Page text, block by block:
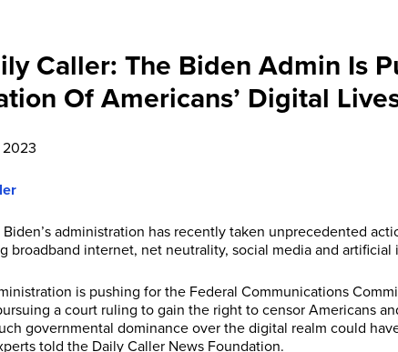
Caller: The Biden Admin Is
Of Americans’ Digital
2023
administration has recently taken unprecedented
broadband internet, net neutrality, social media and artificial
is pushing for the Federal Communications
a court ruling to gain the right to censor Americans
governmental dominance over the digital realm could
told the Daily Caller News Foundation.